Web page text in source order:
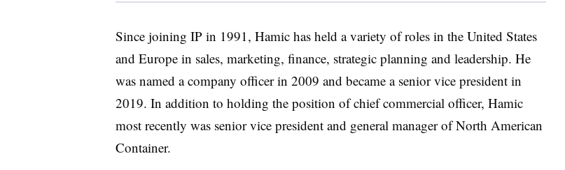
Since joining IP in 1991, Hamic has held a variety of roles in the United States
and Europe in sales, marketing, finance, strategic planning and leadership. He
was named a company officer in 2009 and became a senior vice president in
2019. In addition to holding the position of chief commercial officer, Hamic
most recently was senior vice president and general manager of North American
Container.